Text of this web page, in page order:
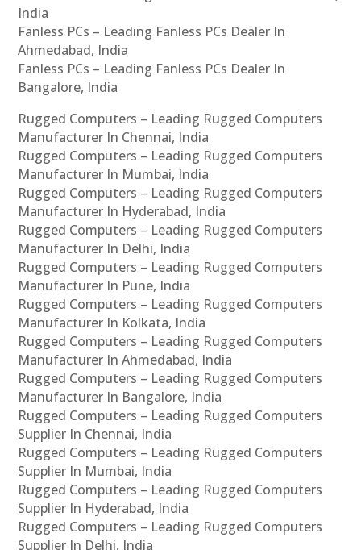
India
Fanless PCs – Leading Fanless PCs Dealer In
Ahmedabad, India
Fanless PCs – Leading Fanless PCs Dealer In
Bangalore, India
Rugged Computers – Leading Rugged Computers
Manufacturer In Chennai, India
Rugged Computers – Leading Rugged Computers
Manufacturer In Mumbai, India
Rugged Computers – Leading Rugged Computers
Manufacturer In Hyderabad, India
Rugged Computers – Leading Rugged Computers
Manufacturer In Delhi, India
Rugged Computers – Leading Rugged Computers
Manufacturer In Pune, India
Rugged Computers – Leading Rugged Computers
Manufacturer In Kolkata, India
Rugged Computers – Leading Rugged Computers
Manufacturer In Ahmedabad, India
Rugged Computers – Leading Rugged Computers
Manufacturer In Bangalore, India
Rugged Computers – Leading Rugged Computers
Supplier In Chennai, India
Rugged Computers – Leading Rugged Computers
Supplier In Mumbai, India
Rugged Computers – Leading Rugged Computers
Supplier In Hyderabad, India
Rugged Computers – Leading Rugged Computers
Supplier In Delhi, India